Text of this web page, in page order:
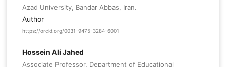
Azad University, Bandar Abbas, Iran.
Author
https://orcid.org/0031-9475-3284-6001
Hossein Ali Jahed
Associate Professor, Department of Educational